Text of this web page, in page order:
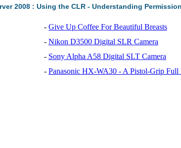
2008 : Using the CLR - Understanding
- Give Up Coffee For Beautiful Breasts
- Nikon D3500 Digital SLR Camera
- Sony Alpha A58 Digital SLT Camera
- Panasonic HX-WA30 - A Pistol-Grip Full